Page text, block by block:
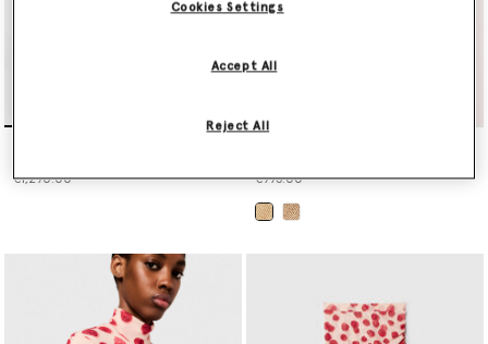
€1,290.00 €995.00
Cookies Settings
Reject All
Accept All